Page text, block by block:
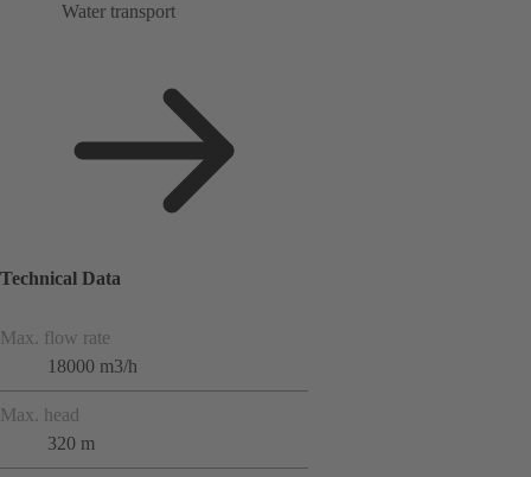
Water transport
Technical Data
Max. flow rate
18000 m3/h
Max. head
320 m